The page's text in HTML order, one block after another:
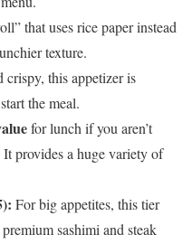
that uses rice paper instead
texture.
crispy, this appetizer is
the meal.
for lunch if you aren’t
provides a huge variety of
For big appetites, this tier
sashimi and steak